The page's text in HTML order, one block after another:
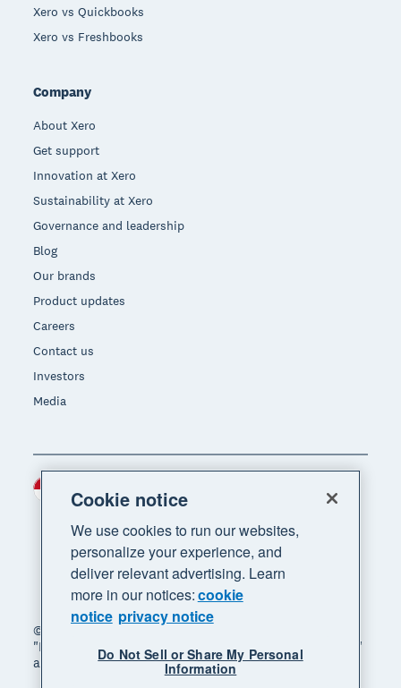
Xero vs Quickbooks
Xero vs Freshbooks
Company
About Xero
Get support
Innovation at Xero
Sustainability at Xero
Governance and leadership
Blog
Our brands
Product updates
Careers
Contact us
Investors
Media
© 2026 Xero Limited. All rights reserved. "Xero",
"Beautiful business" and "Your business supercharged"
are trademarks of Xero Limited.
Region
Cookie notice
We use cookies to run our websites,
personalize your experience, and
deliver relevant advertising. Learn
more in our notices:cookie
notice privacy notice
Do Not Sell or Share My Personal
Information